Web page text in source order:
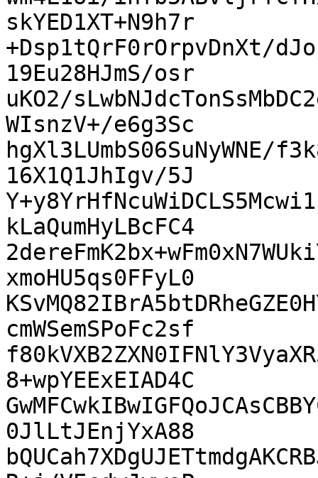
skYED1XT+N9h7r
+Dsp1tQrF0rOrpvDnXt/
19Eu28HJmS/osr
uKO2/
WIsnzV+/e6g3Sc
hgXl3LUmbS06SuNyWNE/
16X1Q1JhIgv/5J
kLaQumHyLBcFC4
xmoHU5qs0FFyL0
cmWSemSPoFc2sf
8+wpYEExEIAD4C
0JlLtJEnjYxA88